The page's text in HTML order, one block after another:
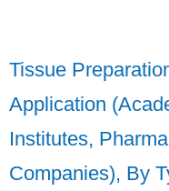
Tissue
Application
Institutes,
Companies), By